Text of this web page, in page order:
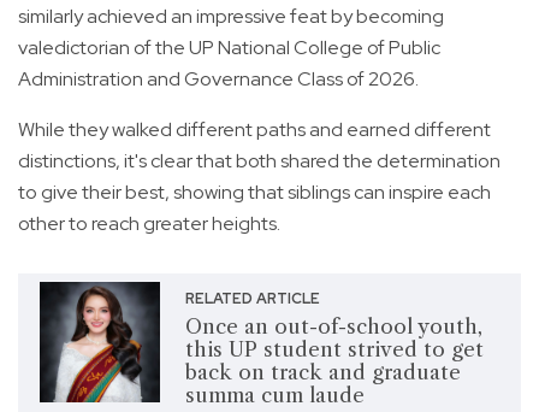
similarly achieved an impressive feat by becoming
valedictorian of the UP National College of Public
Administration and Governance Class of 2026.
While they walked different paths and earned different
distinctions, it's clear that both shared the determination
to give their best, showing that siblings can inspire each
other to reach greater heights.
RELATED ARTICLE
Once an out-of-school youth,
this UP student strived to get
back on track and graduate
summa cum laude